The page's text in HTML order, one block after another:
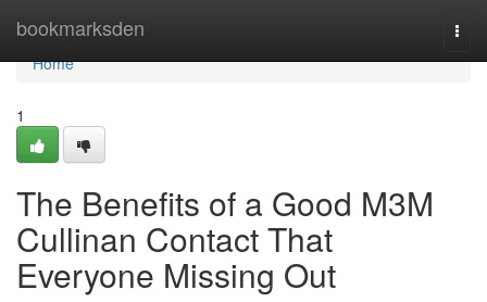
bookmarksden
Home
Home
1
The Benefits of a Good M3M
Cullinan Contact That
Everyone Missing Out